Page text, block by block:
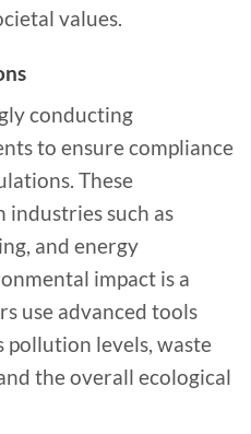
values.
conducting
to ensure compliance
These
industries such as
and energy
impact is a
use advanced tools
pollution levels, waste
the overall ecological